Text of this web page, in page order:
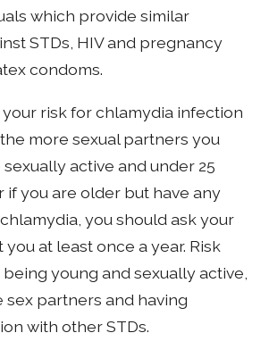
which provide similar
STDs, HIV and pregnancy
condoms.
risk for chlamydia infection
more sexual partners you
sexually active and under 25
if you are older but have any
you should ask your
at least once a year. Risk
young and sexually active,
sex partners and having
with other STDs.